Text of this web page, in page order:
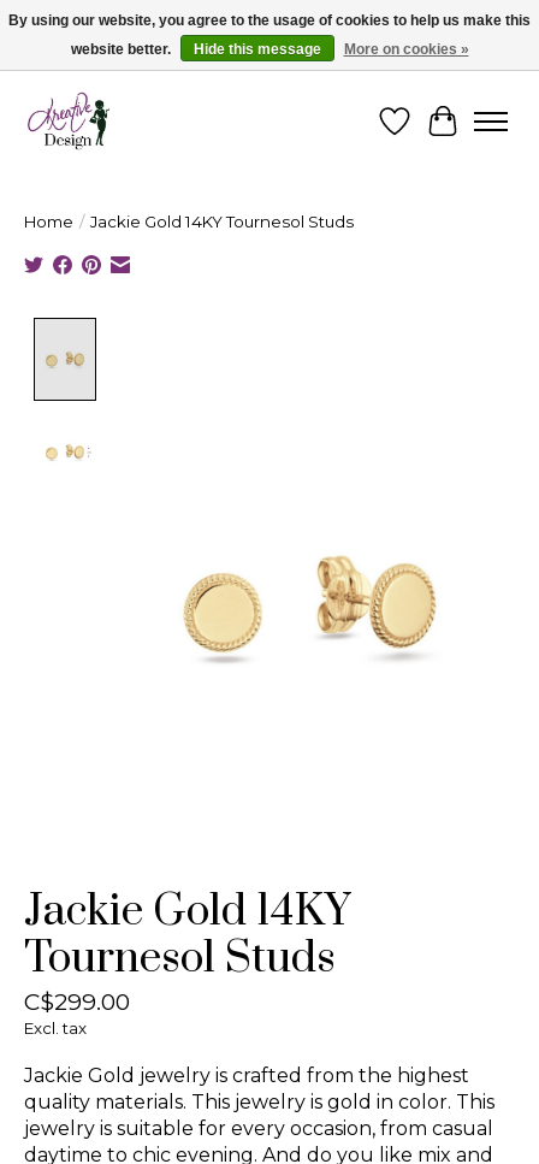
Cape Breton's Fashion & Jewellery Boutique - for in person & online shopping
WishlistCart
Home / Jackie Gold 14KY Tournesol Studs
Jackie Gold 14KY
Tournesol Studs
C$299.00
Excl. tax
Jackie Gold jewelry is crafted from the highest
quality materials. This jewelry is gold in color. This
jewelry is suitable for every occasion, from casual
daytime to chic evening. And do you like mix and
By using our website, you agree to the usage of cookies to help us make this
website better.
Hide this message More on cookies »